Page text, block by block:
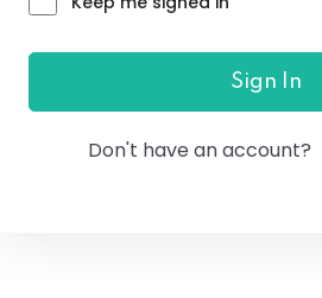
Sign In
Don't have an account?